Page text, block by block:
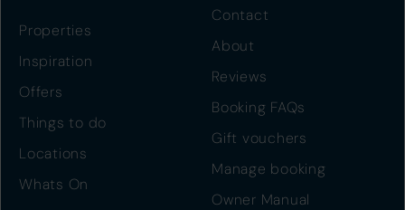
Properties
Inspiration
Offers
Things to do
Locations
Whats On
Contact
About
Reviews
Booking FAQs
Gift vouchers
Manage booking
Owner Manual